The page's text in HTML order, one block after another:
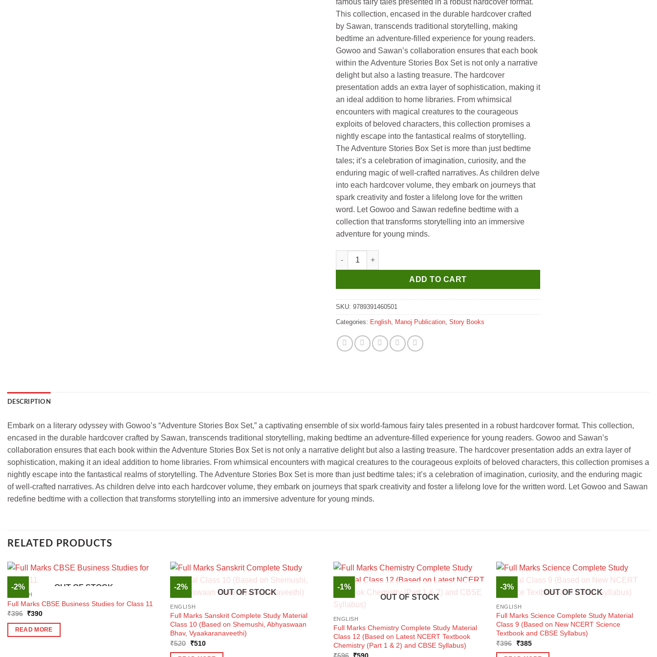
This collection, encased in the durable hardcover crafted
by Sawan, transcends traditional storytelling, making
bedtime an adventure-filled experience for young readers.
Gowoo and Sawan’s collaboration ensures that each book
within the Adventure Stories Box Set is not only a narrative
delight but also a lasting treasure. The hardcover
presentation adds an extra layer of sophistication, making it
an ideal addition to home libraries. From whimsical
encounters with magical creatures to the courageous
exploits of beloved characters, this collection promises a
nightly escape into the fantastical realms of storytelling.
The Adventure Stories Box Set is more than just bedtime
tales; it’s a celebration of imagination, curiosity, and the
enduring magic of well-crafted narratives. As children delve
into each hardcover volume, they embark on journeys that
spark creativity and foster a lifelong love for the written
word. Let Gowoo and Sawan redefine bedtime with a
collection that transforms storytelling into an immersive
adventure for young minds.
Manoj Adventure Stories Box Set of 6 Books ( Collection of World Famous Fairy Tales ) quantity
ADD TO CART
SKU: 9789391460501
Categories: English Manoj Publication Story Books
DESCRIPTION
Embark on a literary odyssey with Gowoo’s “Adventure Stories Box Set,” a captivating ensemble of six world-famous fairy tales presented in a robust hardcover format. This collection,
encased in the durable hardcover crafted by Sawan, transcends traditional storytelling, making bedtime an adventure-filled experience for young readers. Gowoo and Sawan’s
collaboration ensures that each book within the Adventure Stories Box Set is not only a narrative delight but also a lasting treasure. The hardcover presentation adds an extra layer of
sophistication, making it an ideal addition to home libraries. From whimsical encounters with magical creatures to the courageous exploits of beloved characters, this collection promises a
nightly escape into the fantastical realms of storytelling. The Adventure Stories Box Set is more than just bedtime tales; it’s a celebration of imagination, curiosity, and the enduring magic
of well-crafted narratives. As children delve into each hardcover volume, they embark on journeys that spark creativity and foster a lifelong love for the written word. Let Gowoo and Sawan
redefine bedtime with a collection that transforms storytelling into an immersive adventure for young minds.
RELATED PRODUCTS
-2% OUT OF STOCK
ENGLISH
Full Marks CBSE Business Studies for Class 11
₹396 Original
was:
₹396.
₹390Current
is:
₹390.
READ MORE
-2%
OUT OF STOCK
ENGLISH
Full Marks Sanskrit Complete Study Material
Class 10 (Based on Shemushi, Abhyaswaan
Bhav, Vyaakaranaveethi)
₹520
Original
₹510Current
-1%
OUT OF STOCK
ENGLISH
Full Marks Chemistry Complete Study Material
Class 12 (Based on Latest NCERT Textbook
Chemistry (Part 1 & 2) and CBSE Syllabus)
₹596 Original
₹590Current
-3%
OUT OF STOCK
ENGLISH
Full Marks Science Complete Study Material
Class 9 (Based on New NCERT Science
Textbook and CBSE Syllabus)
₹396
Original
₹385Current